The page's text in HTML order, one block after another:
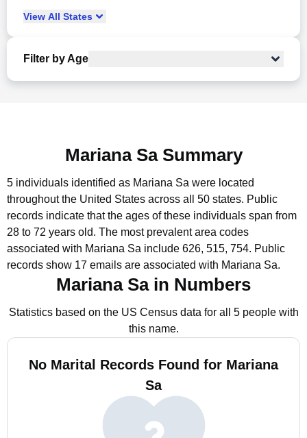
View All States
Filter by Age
Mariana Sa Summary
5 individuals identified as Mariana Sa were located
throughout the United States across all 50 states. Public
records indicate that the ages of these individuals span from
28 to 72 years old. The most prevalent area codes
associated with Mariana Sa include 626, 515, 754. Public
records show 17 emails are associated with Mariana Sa.
Mariana Sa in Numbers
Statistics based on the US Census data for all 5 people with
this name.
No Marital Records Found for Mariana
Sa